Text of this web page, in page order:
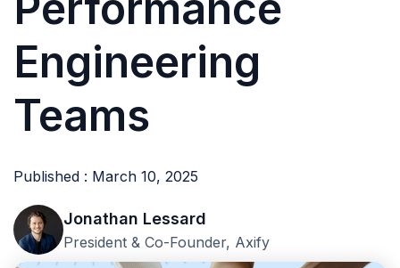
Engineering
Teams
Published : March 10, 2025
Jonathan Lessard
President & Co-Founder, Axify